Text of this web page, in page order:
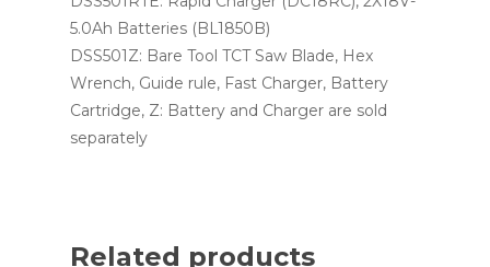
5.0Ah Batteries (BL1850B)
DSS501Z: Bare Tool TCT Saw Blade, Hex
Wrench, Guide rule, Fast Charger, Battery
Cartridge, Z: Battery and Charger are sold
separately
Related products